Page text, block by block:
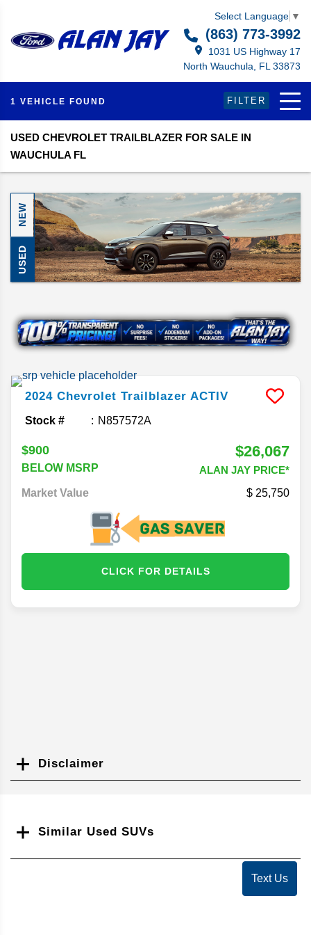
Select Language ▼
(863) 773-3992
1031 US Highway 17
North Wauchula, FL 33873
1 VEHICLE FOUND FILTER
USED CHEVROLET TRAILBLAZER FOR SALE IN
WAUCHULA FL
NEW
USED
2024 Chevrolet Trailblazer ACTIV
Stock # N857572A
$900
BELOW MSRP
$26,067
ALAN JAY PRICE*
Market Value
25,750
CLICK FOR DETAILS
Disclaimer
Similar Used SUVs
Text Us